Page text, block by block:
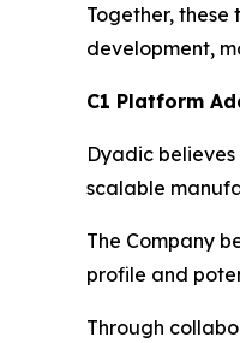
Together,
development,
C1 Platform
Dyadic
scalable
The Company
profile and
Through